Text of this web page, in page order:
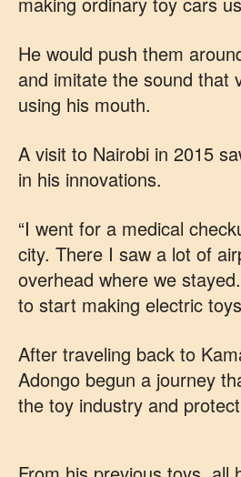
He would push them
and imitate the sound that
using his mouth.
A visit to Nairobi in 2015
in his innovations.
“I went for a medical
city. There I saw a lot of
overhead where we
to start making electric
After traveling back to
Adongo begun a journey
the toy industry and